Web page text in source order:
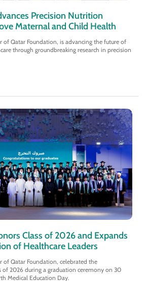
Precision Nutrition
Maternal and Child Health
of Qatar Foundation, is advancing the future of
through groundbreaking research in precision
Class of 2026 and Expands
of Healthcare Leaders
of Qatar Foundation, celebrated the
of 2026 during a graduation ceremony on 30
Medical Education Day.